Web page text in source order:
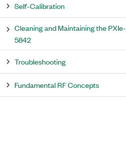
Self-Calibration
Cleaning and Maintaining the PXIe-
5842
Troubleshooting
Fundamental RF Concepts